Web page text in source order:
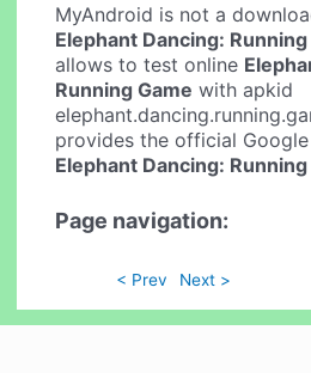
MyAndroid is not a
Elephant Dancing: Running
allows to test online
Running Game with apkid
provides the official
Elephant Dancing: Running
Page navigation:
< Prev Next >